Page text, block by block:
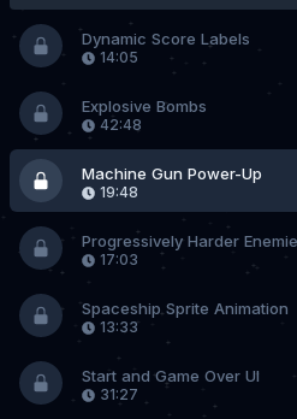
Dynamic Score Labels
14:05
Explosive Bombs
42:48
Machine Gun Power-Up
19:48
Progressively Harder
17:03
Spaceship Sprite Animation
13:33
Start and Game Over UI
31:27